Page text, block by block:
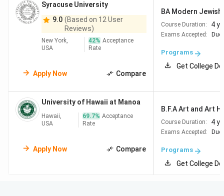
Syracuse University
9.0 (Based on 12 User
Reviews)
New York,
USA
42% Acceptance
Rate
Apply Now Compare
BA Modern
Course Duration: 4
Exams Accepted:
Programs
Get College
University of Hawaii at Manoa
Hawaii,
USA
69.7% Acceptance
Rate
Apply Now Compare
B.F.A Art and Art
Course Duration: 4
Exams Accepted:
Programs
Get College